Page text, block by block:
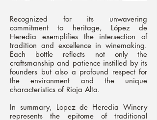
Recognized for its unwavering
commitment to heritage, López de
Heredia exemplifies the intersection of
tradition and excellence in winemaking.
Each bottle reflects not only the
craftsmanship and patience instilled by its
founders but also a profound respect for
the environment and the unique
characteristics of Rioja Alta.
In summary, Lopez de Heredia Winery
represents the epitome of traditional